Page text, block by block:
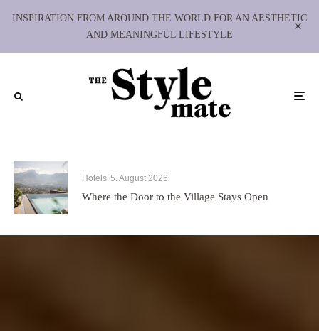
INSPIRATION FROM AROUND THE WORLD FOR AN AESTHETIC
AND MEANINGFUL LIFESTYLE
Hotels 5. August 2026
Where the Door to the Village Stays Open